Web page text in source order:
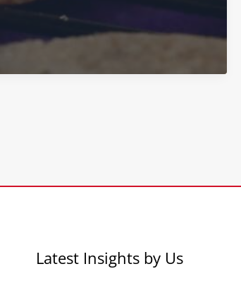
Latest Insights by Us